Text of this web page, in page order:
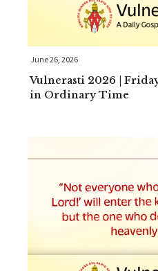
June 26, 2026
Vulnerasti 2026 |
in Ordinary Time